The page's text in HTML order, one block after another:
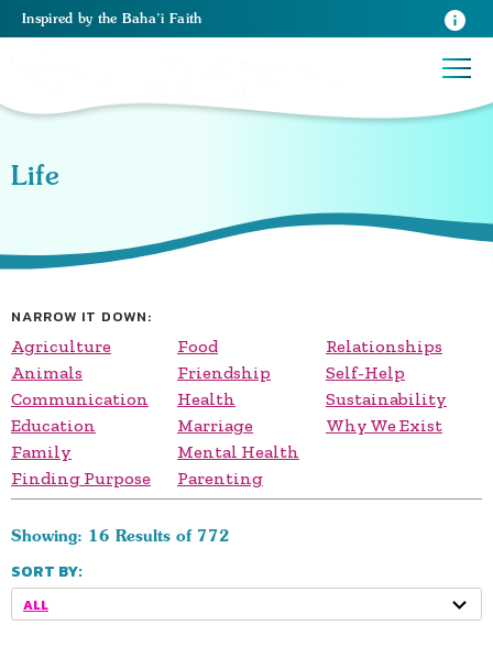
Inspired by the Baha’i Faith
Life
NARROW IT DOWN:
Agriculture
Animals
Communication
Education
Family
Finding Purpose
Food
Friendship
Health
Marriage
Mental Health
Parenting
Relationships
Self-Help
Sustainability
Why We Exist
Showing: 16 Results of 772
SORT BY:
ALL